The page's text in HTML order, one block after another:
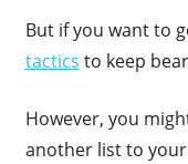
But if you want to
tactics to keep
However, you
another list to